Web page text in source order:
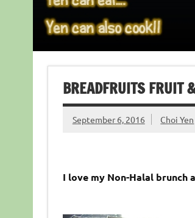
BREADFRUITS FRUIT
September 6, 2016 Choi Yen
I love my Non-Halal brunch